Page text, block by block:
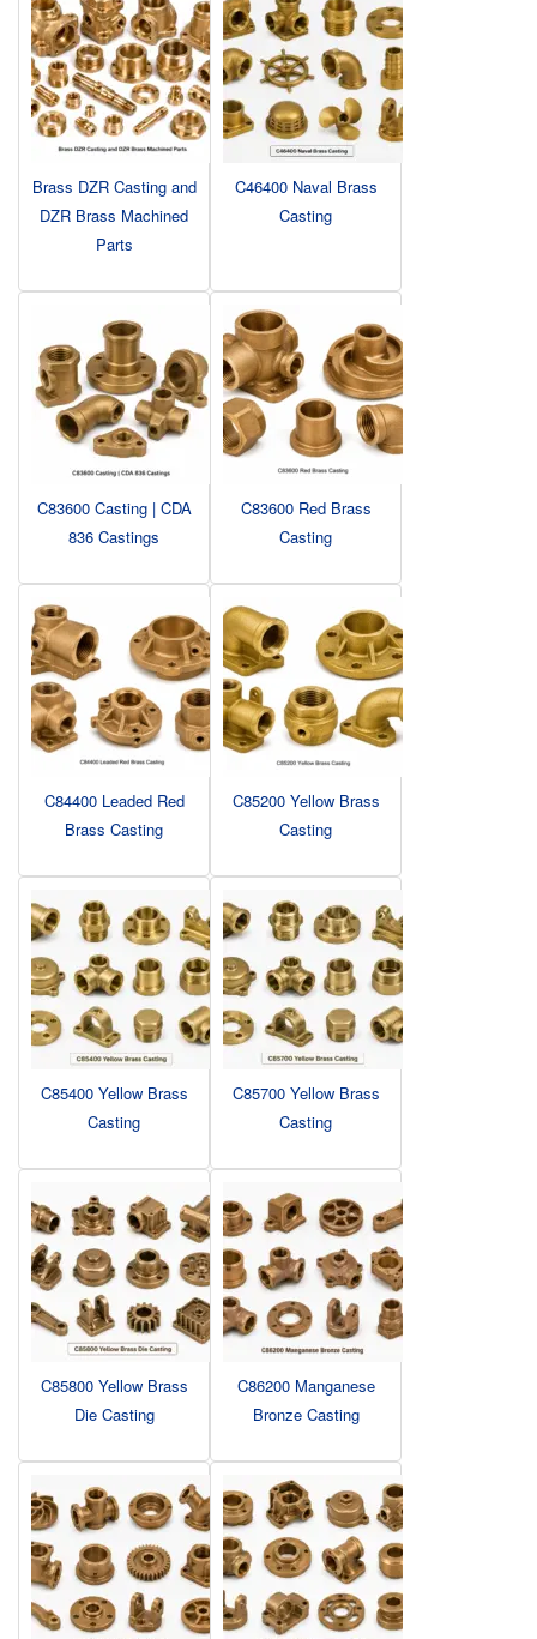
Brass DZR Casting and
DZR Brass Machined
Parts
C46400 Naval Brass
Casting
C83600 Casting | CDA
836 Castings
C83600 Red Brass
Casting
C84400 Leaded Red
Brass Casting
C85200 Yellow Brass
Casting
C85400 Yellow Brass
Casting
C85700 Yellow Brass
Casting
C85800 Yellow Brass
Die Casting
C86200 Manganese
Bronze Casting